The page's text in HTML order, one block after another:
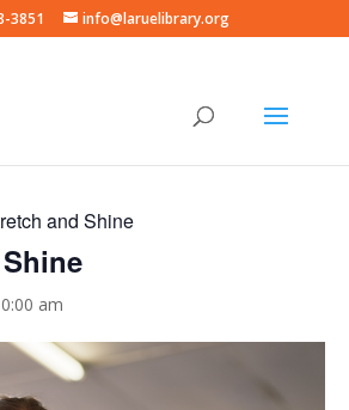
3851 info@laruelibrary.org
and Shine
am